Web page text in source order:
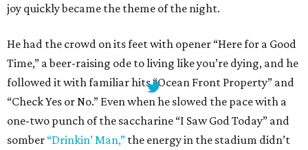
joy quickly became the theme of the night.
He had the crowd on its feet with opener “Here for a Good
Time,” a beer-raising ode to living like you’re dying, and he
followed it with familiar hits “Ocean Front Property” and
“Check Yes or No.” Even when he slowed the pace with a
one-two punch of the saccharine “I Saw God Today” and
somber “Drinkin’ Man,” the energy in the stadium didn’t